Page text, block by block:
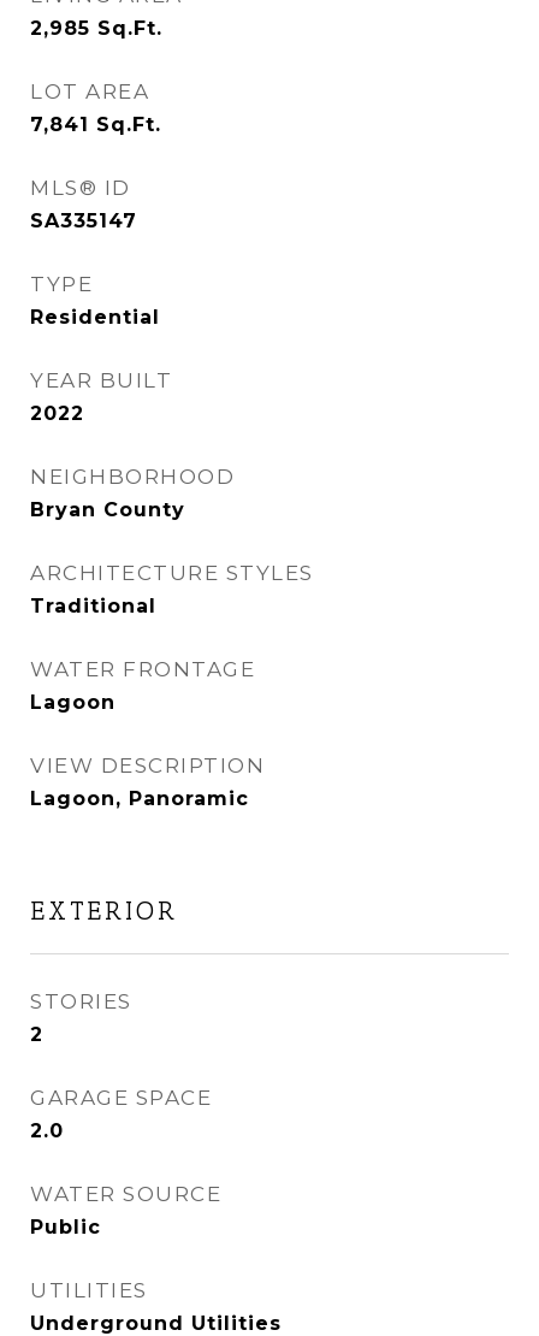
2,985 Sq.Ft.
LOT AREA
7,841 Sq.Ft.
MLS® ID
SA335147
TYPE
Residential
YEAR BUILT
2022
NEIGHBORHOOD
Bryan County
ARCHITECTURE STYLES
Traditional
WATER FRONTAGE
Lagoon
VIEW DESCRIPTION
Lagoon, Panoramic
EXTERIOR
STORIES
2
GARAGE SPACE
2.0
WATER SOURCE
Public
UTILITIES
Underground Utilities